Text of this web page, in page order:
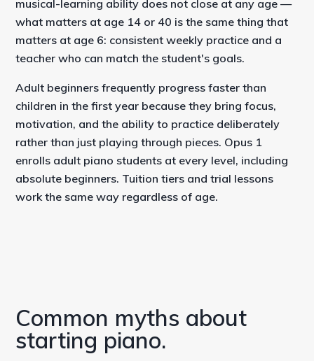
musical-learning ability does not close at any age —
what matters at age 14 or 40 is the same thing that
matters at age 6: consistent weekly practice and a
teacher who can match the student's goals.
Adult beginners frequently progress faster than
children in the first year because they bring focus,
motivation, and the ability to practice deliberately
rather than just playing through pieces. Opus 1
enrolls adult piano students at every level, including
absolute beginners. Tuition tiers and trial lessons
work the same way regardless of age.
Common myths about
starting piano.